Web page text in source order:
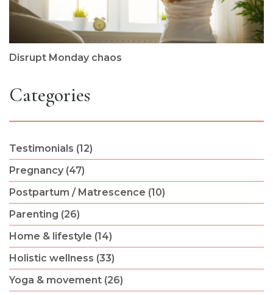
Disrupt Monday chaos
Categories
Testimonials (12)
Pregnancy (47)
Postpartum / Matrescence (10)
Parenting (26)
Home & lifestyle (14)
Holistic wellness (33)
Yoga & movement (26)